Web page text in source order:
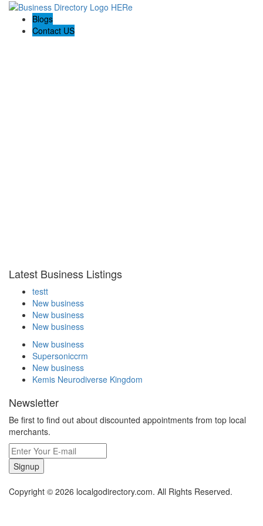
Blogs
Contact US
Latest Business Listings
testt
New business
New business
New business
New business
Supersoniccrm
New business
Kemis Neurodiverse Kingdom
Newsletter
Be first to find out about discounted appointments from top local
merchants.
Signup
Copyright © 2026 localgodirectory.com. All Rights Reserved.